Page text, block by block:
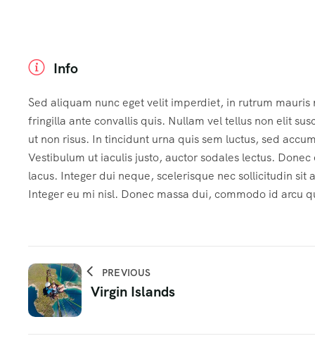
Info
Sed aliquam nunc eget velit imperdiet, in rutrum
fringilla ante convallis quis. Nullam vel tellus non elit
ut non risus. In tincidunt urna quis sem luctus, sed
Vestibulum ut iaculis justo, auctor sodales lectus.
lacus. Integer dui neque, scelerisque nec sollicitudin
Integer eu mi nisl. Donec massa dui, commodo id arcu
PREVIOUS
Virgin Islands